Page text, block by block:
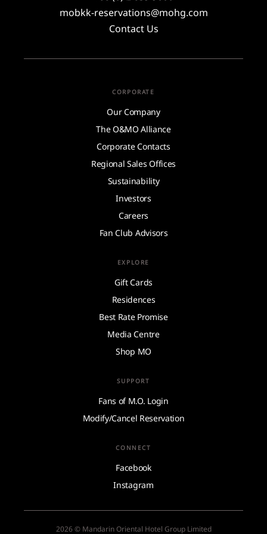
mobkk-reservations@mohg.com
Contact Us
CORPORATE
Our Company
The O&MO Alliance
Corporate Contacts
Regional Sales Offices
Sustainability
Investors
Careers
Fan Club Advisors
EXPLORE
Gift Cards
Residences
Best Rate Promise
Media Centre
Shop MO
SUPPORT
Fans of M.O. Login
Modify/Cancel Reservation
CONNECT
Facebook
Instagram
2026 © Mandarin Oriental Hotel Group Limited